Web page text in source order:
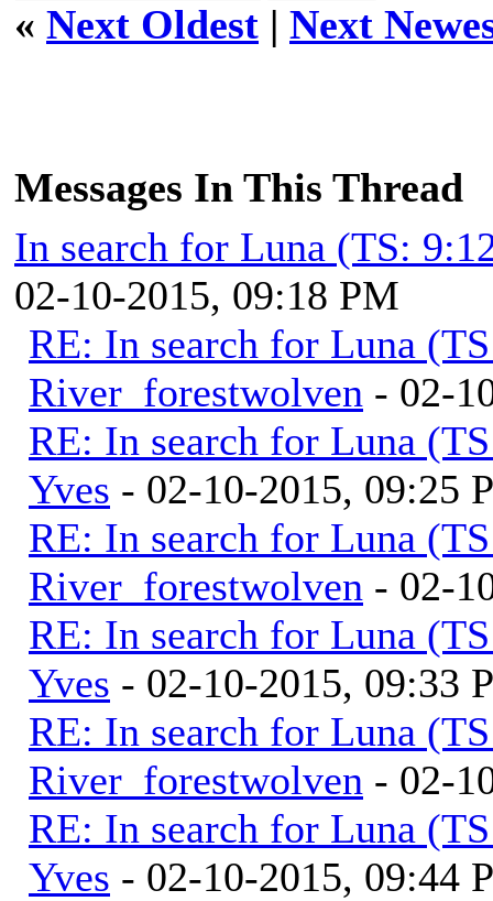
« Next Oldest | Next
Messages In This Thread
In search for Luna (TS:
02-10-2015, 09:18 PM
RE: In search for Luna
River_forestwolven - 02-
RE: In search for Luna
Yves - 02-10-2015, 09:25
RE: In search for Luna
River_forestwolven - 02-
RE: In search for Luna
Yves - 02-10-2015, 09:33
RE: In search for Luna
River_forestwolven - 02-
RE: In search for Luna
Yves - 02-10-2015, 09:44